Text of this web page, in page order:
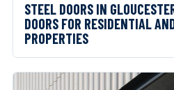
STEEL DOORS IN
DOORS FOR RESIDENTIAL
PROPERTIES